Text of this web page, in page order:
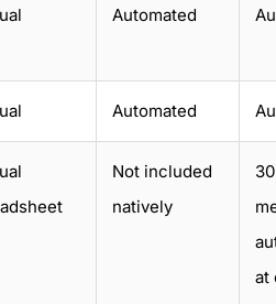
Automated
Automated
Not included
natively
at